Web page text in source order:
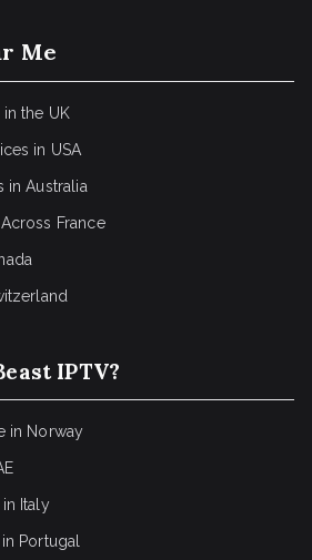
Me
the UK
in USA
in Australia
France
IPTV?
in Norway
in Italy
Portugal